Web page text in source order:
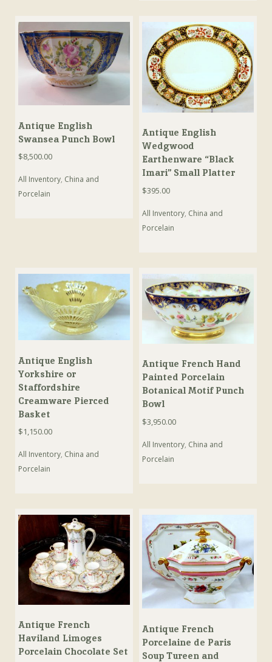
Antique English
Swansea Punch Bowl
$8,500.00
All Inventory, China and
Porcelain
Antique English
Wedgwood
Earthenware “Black
Imari” Small Platter
$395.00
All Inventory, China and
Porcelain
Antique English
Yorkshire or
Staffordshire
Creamware Pierced
Basket
$1,150.00
All Inventory, China and
Porcelain
Antique French Hand
Painted Porcelain
Botanical Motif Punch
Bowl
$3,950.00
All Inventory, China and
Porcelain
Antique French
Haviland Limoges
Porcelain Chocolate Set
Antique French
Porcelaine de Paris
Soup Tureen and